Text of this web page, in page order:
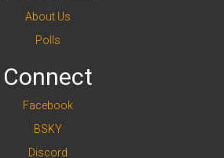
About Us
Polls
Connect
Facebook
BSKY
Discord